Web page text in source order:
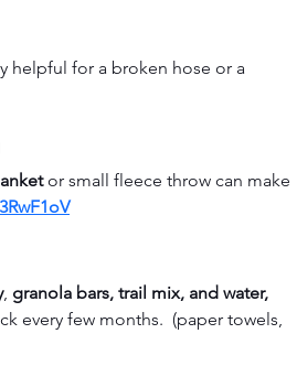
helpful for a broken hose or a
or small fleece throw can make
, granola bars, trail mix, and water,
every few months.  (paper towels,